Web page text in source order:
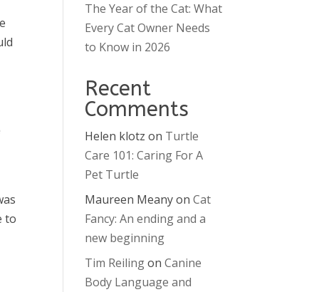
to
The Year of the Cat: What
Every Cat Owner Needs
to Know in 2026
Recent
Comments
Helen klotz on Turtle
Care 101: Caring For A
Pet Turtle
Maureen MeanyonCat
Fancy: An ending and a
new beginning
Tim ReilingonCanine
Body Language and